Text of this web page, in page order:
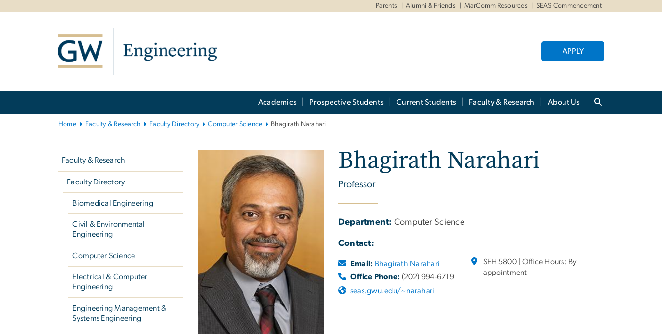
Parents Alumni & Friends MarComm Resources SEAS Commencement
APPLY
Academics Prospective Students Current Students Faculty & Research About Us
Home Faculty & Research Faculty Directory Computer Science Bhagirath Narahari
Faculty & Research
Faculty Directory
Biomedical Engineering
Civil & Environmental
Engineering
Computer Science
Electrical & Computer
Engineering
Engineering Management &
Systems Engineering
Bhagirath Narahari
Professor
Department: Computer Science
Contact:
Email: Bhagirath Narahari
Office Phone: (202) 994-6719
seas.gwu.edu/~narahari
SEH 5800 | Office Hours: By
appointment